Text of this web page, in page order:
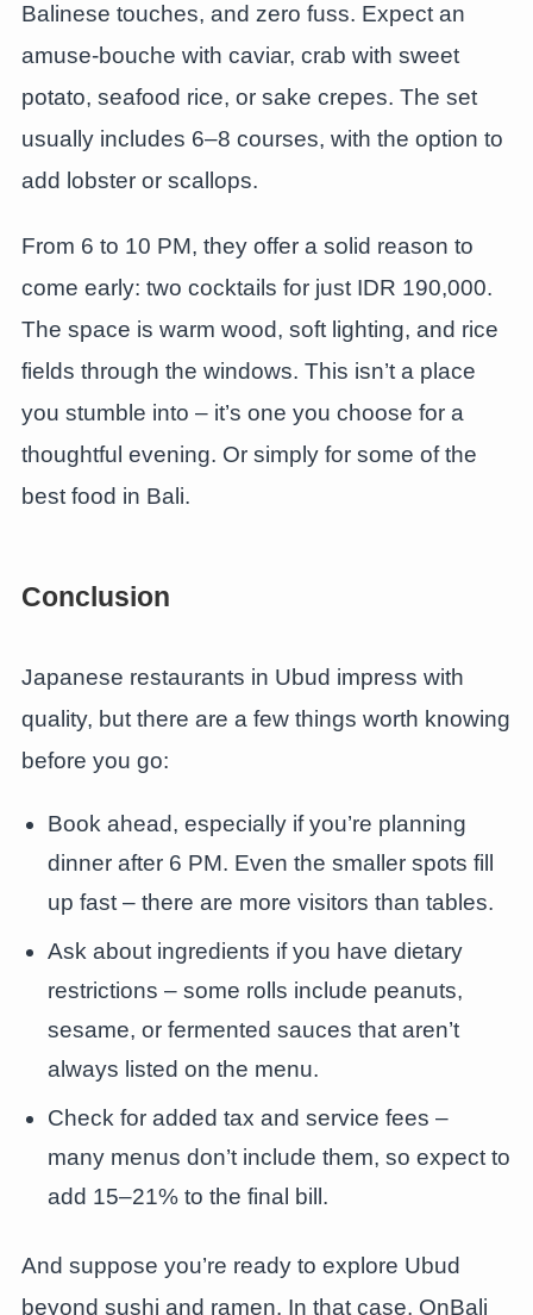
Balinese touches, and zero fuss. Expect an
amuse-bouche with caviar, crab with sweet
potato, seafood rice, or sake crepes. The set
usually includes 6–8 courses, with the option to
add lobster or scallops.
From 6 to 10 PM, they offer a solid reason to
come early: two cocktails for just IDR 190,000.
The space is warm wood, soft lighting, and rice
fields through the windows. This isn’t a place
you stumble into – it’s one you choose for a
thoughtful evening. Or simply for some of the
best food in Bali.
Conclusion
Japanese restaurants in Ubud impress with
quality, but there are a few things worth knowing
before you go:
Book ahead, especially if you’re planning
dinner after 6 PM. Even the smaller spots fill
up fast – there are more visitors than tables.
Ask about ingredients if you have dietary
restrictions – some rolls include peanuts,
sesame, or fermented sauces that aren’t
always listed on the menu.
Check for added tax and service fees –
many menus don’t include them, so expect to
add 15–21% to the final bill.
And suppose you’re ready to explore Ubud
beyond sushi and ramen. In that case, OnBali